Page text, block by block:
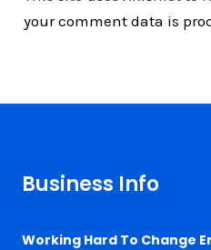
your comment data is
Business Info
Working Hard To Change